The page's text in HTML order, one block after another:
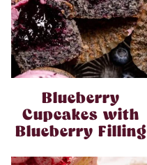
Blueberry
Cupcakes with
Blueberry Filling